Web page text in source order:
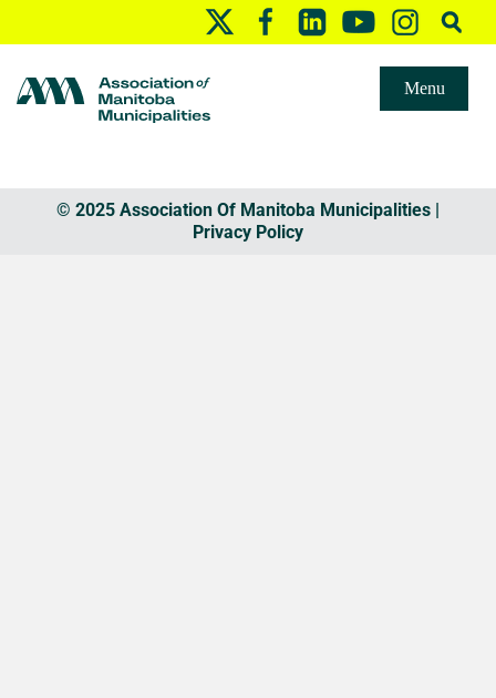
Menu
© 2025 Association Of Manitoba Municipalities |
Privacy Policy